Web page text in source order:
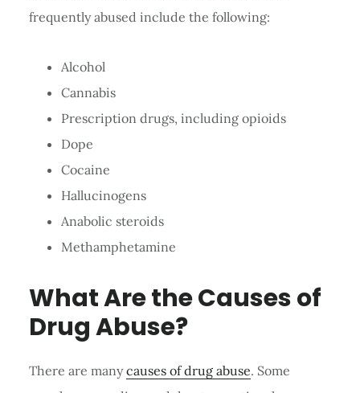
frequently abused include the following:
Alcohol
Cannabis
Prescription drugs, including opioids
Dope
Cocaine
Hallucinogens
Anabolic steroids
Methamphetamine
What Are the Causes of
Drug Abuse?
There are manycauses of drug abuse. Some